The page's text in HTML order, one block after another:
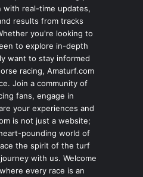
with real-time updates,
results from tracks
you're looking to
to explore in-depth
want to stay informed
racing, Amaturf.com
Join a community of
fans, engage in
your experiences and
is not just a website;
pounding world of
the spirit of the turf
with us. Welcome
every race is an